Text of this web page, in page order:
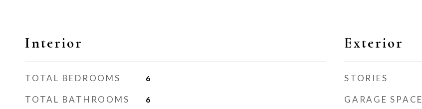
Interior
TOTAL BEDROOMS 6
TOTAL BATHROOMS 6
Exterior
STORIES
GARAGE SPACE